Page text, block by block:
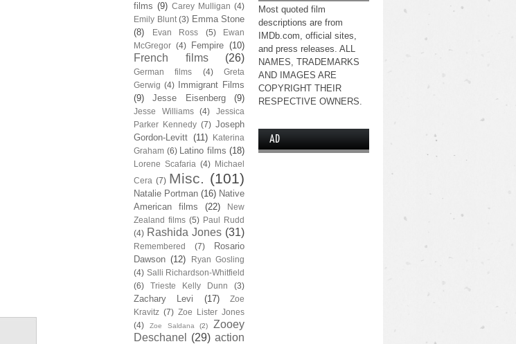
films (9) Carey Mulligan (4)
Emily Blunt (3) Emma Stone
(8)
Evan Ross (5)
Ewan
McGregor (4) Fempire (10)
French films (26)
German films (4)
Greta
Gerwig (4)
Immigrant Films
(9)
Jesse Eisenberg (9)
Jesse Williams (4)
Jessica
Parker Kennedy (7) Joseph
Gordon-Levitt (11)
Katerina
Graham (6) Latino films (18)
Lorene Scafaria (4) Michael
Cera (7) Misc. (101)
Natalie Portman (16) Native
American films
(22)
New
Zealand films (5) Paul Rudd
(4) Rashida Jones (31)
Remembered (7)
Rosario
Dawson (12)
Ryan Gosling
(4) Salli Richardson-Whitfield
(6)
Trieste Kelly Dunn (3)
Zachary Levi (17)
Zoe
Kravitz (7) Zoe Lister Jones
(4)
Zoe Saldana (2)
Zooey
Deschanel
(29) action
Most quoted film
descriptions are from
IMDb.com, official sites,
and press releases. ALL
NAMES, TRADEMARKS
AND IMAGES ARE
COPYRIGHT THEIR
RESPECTIVE OWNERS.
AD